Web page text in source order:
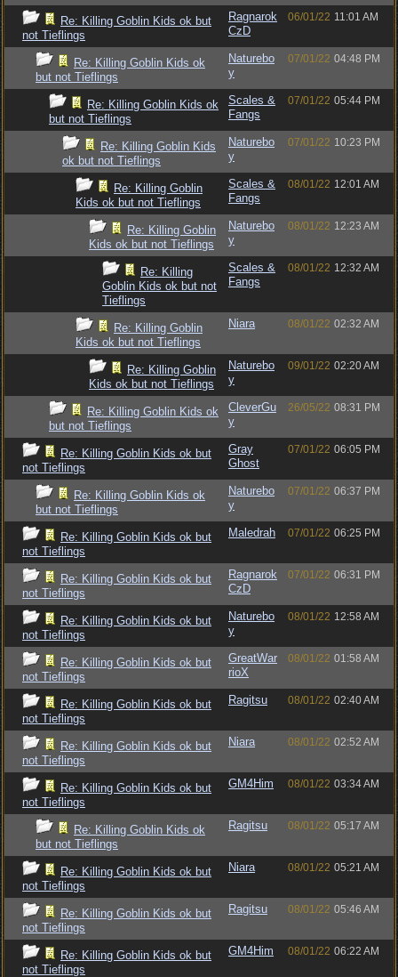
Re: Killing Goblin Kids ok but
not Tieflings
Ragnarok
CzD
06/01/22 11:01 AM
Re: Killing Goblin Kids ok
but not Tieflings
Naturebo
y
07/01/22 04:48 PM
Re: Killing Goblin Kids ok
but not Tieflings
Scales &
Fangs
07/01/22 05:44 PM
Re: Killing Goblin Kids
ok but not Tieflings
Naturebo
y
07/01/22 10:23 PM
Re: Killing Goblin
Kids ok but not Tieflings
Scales &
Fangs
08/01/22 12:01 AM
Re: Killing Goblin
Kids ok but not Tieflings
Naturebo
y
08/01/22 12:23 AM
Re: Killing
Goblin Kids ok but not
Tieflings
Scales &
Fangs
08/01/22 12:32 AM
Re: Killing Goblin
Kids ok but not Tieflings
Niara 08/01/22 02:32 AM
Re: Killing Goblin
Kids ok but not Tieflings
Naturebo
y
09/01/22 02:20 AM
Re: Killing Goblin Kids ok
but not Tieflings
CleverGu
y
26/05/22 08:31 PM
Re: Killing Goblin Kids ok but
not Tieflings
Gray
Ghost
07/01/22 06:05 PM
Re: Killing Goblin Kids ok
but not Tieflings
Naturebo
y
07/01/22 06:37 PM
Re: Killing Goblin Kids ok but
not Tieflings
Maledrah 07/01/22 06:25 PM
Re: Killing Goblin Kids ok but
not Tieflings
Ragnarok
CzD
07/01/22 06:31 PM
Re: Killing Goblin Kids ok but
not Tieflings
Naturebo
y
08/01/22 12:58 AM
Re: Killing Goblin Kids ok but
not Tieflings
GreatWar
rioX
08/01/22 01:58 AM
Re: Killing Goblin Kids ok but
not Tieflings
Ragitsu 08/01/22 02:40 AM
Re: Killing Goblin Kids ok but
not Tieflings
Niara 08/01/22 02:52 AM
Re: Killing Goblin Kids ok but
not Tieflings
GM4Him 08/01/22 03:34 AM
Re: Killing Goblin Kids ok
but not Tieflings
Ragitsu 08/01/22 05:17 AM
Re: Killing Goblin Kids ok but
not Tieflings
Niara 08/01/22 05:21 AM
Re: Killing Goblin Kids ok but
not Tieflings
Ragitsu 08/01/22 05:46 AM
Re: Killing Goblin Kids ok but
not Tieflings
GM4Him 08/01/22 06:22 AM